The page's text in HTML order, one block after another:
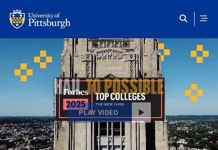
HAILTO POSSIBLE
PLAY VIDEO